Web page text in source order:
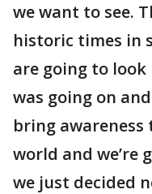
we want to see.
historic times in
are going to look
was going on
bring awareness
world and we’re
we just decided